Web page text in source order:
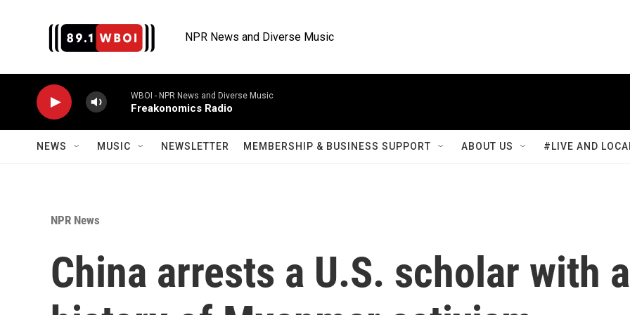
NPR News and Diverse Music
WBOI - NPR News and Diverse Music
Freakonomics Radio
NEWS MUSIC NEWSLETTER MEMBERSHIP & BUSINESS SUPPORT ABOUT US #LIVE AND
NPR News
China arrests a U.S. scholar with a